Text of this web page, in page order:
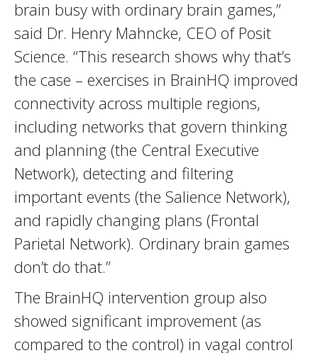
brain busy with ordinary brain games,”
said Dr. Henry Mahncke, CEO of Posit
Science. “This research shows why that’s
the case – exercises in BrainHQ improved
connectivity across multiple regions,
including networks that govern thinking
and planning (the Central Executive
Network), detecting and filtering
important events (the Salience Network),
and rapidly changing plans (Frontal
Parietal Network). Ordinary brain games
don’t do that.”
The BrainHQ intervention group also
showed significant improvement (as
compared to the control) in vagal control